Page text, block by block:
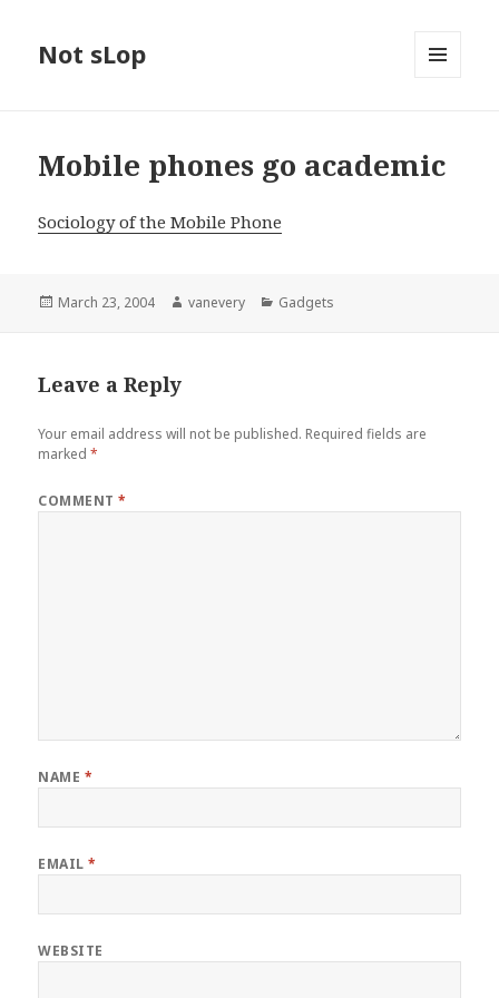
Not sLop
Mobile phones go academic
Sociology of the Mobile Phone
Posted
March 23, 2004 Author
vanevery Categories
Gadgets
Leave a Reply
Your email address will not be published. Required fields are
marked*
COMMENT*
NAME *
EMAIL*
WEBSITE